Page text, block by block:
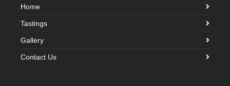
Home
Tastings
Gallery
Contact Us